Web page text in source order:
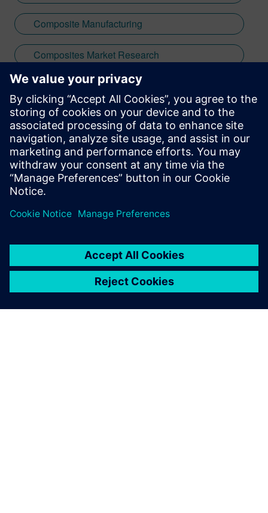
Composite Manufacturing
Composites Market Research
Lightweighting
Stay up to date with the Siemens Software news you
need the most. Get Started
leave a reply